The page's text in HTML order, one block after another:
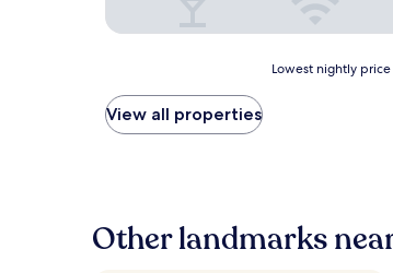
price
found
hours
based
Lowest nightly
View all properties
Other landmarks